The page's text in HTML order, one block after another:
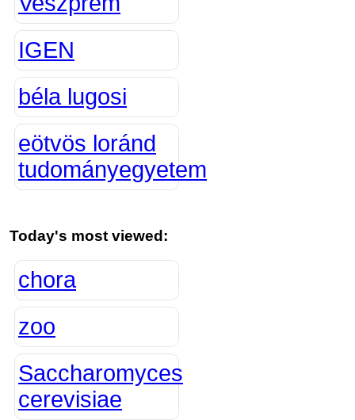
IGEN
béla lugosi
eötvös loránd
tudományegyetem
Today's most viewed:
chora
zoo
Saccharomyces
cerevisiae